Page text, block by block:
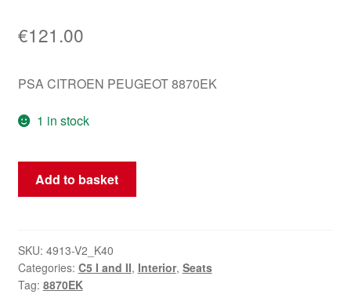
€121.00
PSA CITROEN PEUGEOT 8870EK
1 in stock
Driver's
Seat
C5
Black
Leather
Add to basket
SKU: 4913-V2_K40
Categories: C5 I and II, Interior, Seats
Tag: 8870EK